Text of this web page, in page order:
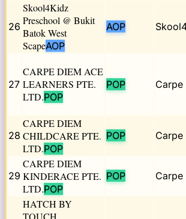
26
Skool4Kidz
Preschool @ Bukit
Batok West
ScapeAOP
AOP
27
CARPE DIEM ACE
LEARNERS PTE.
LTD.POP
POP Carpe
28
CARPE DIEM
CHILDCARE PTE.
LTD.POP
POP Carpe
29
CARPE DIEM
KINDERACE PTE.
LTD.POP
POP Carpe
HATCH BY
TOUCH